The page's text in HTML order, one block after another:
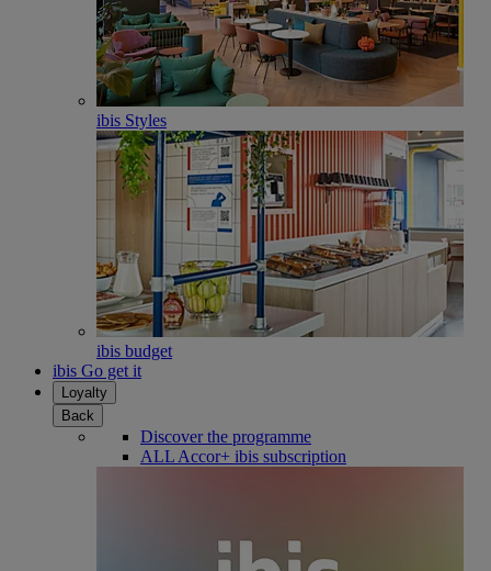
ibis Styles
ibis budget
ibis Go get it
Loyalty
Back
Discover the programme
ALL Accor+ ibis subscription